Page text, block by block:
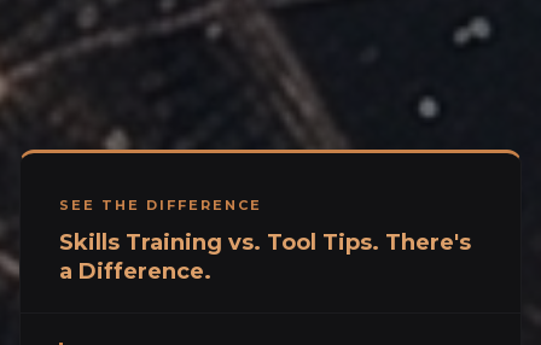
SEE THE DIFFERENCE
Skills Training vs. Tool Tips. There's
a Difference.